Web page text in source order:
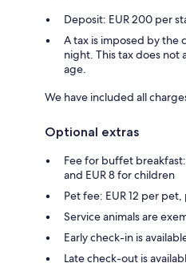
Deposit: EUR 200 per
A tax is imposed by the
night. This tax does not
age.
We have included all
Optional extras
Fee for buffet
and EUR 8 for children
Pet fee: EUR 12 per
Service animals are
Early check-in is
Late check-out is